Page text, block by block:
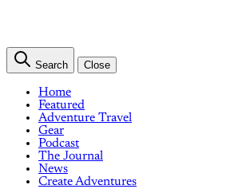
Search Close
Home
Featured
Adventure Travel
Gear
Podcast
The Journal
News
Create Adventures